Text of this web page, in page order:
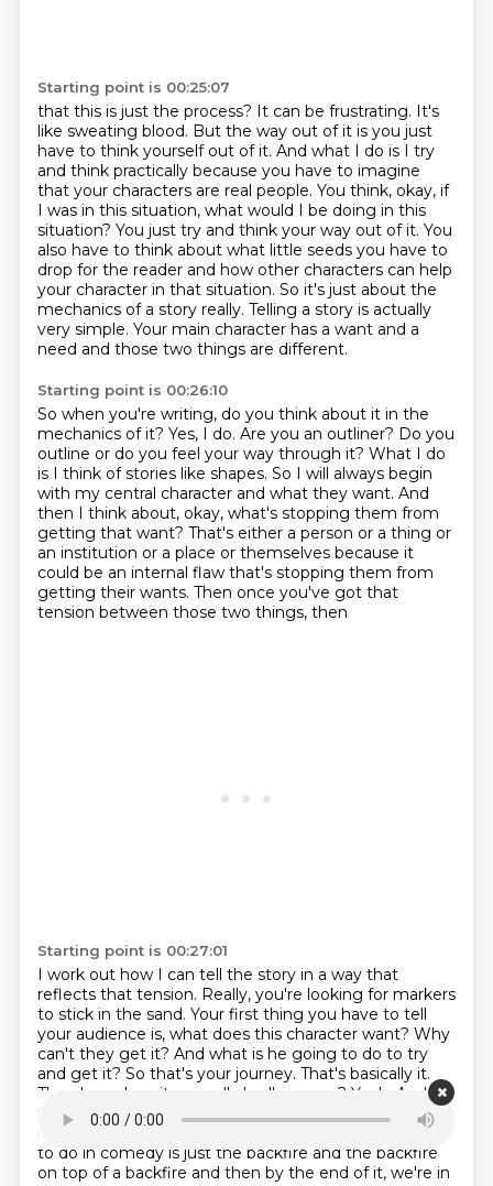
Starting point is 00:25:07
that this is just the process? It can be frustrating. It's
like sweating blood. But the way out of it is you just
have to think yourself out of it. And what I do is I try
and think practically because you have to imagine
that your characters are real people. You think, okay, if
I was in this situation, what would I be doing in this
situation? You just try and think your way out of it. You
also have to think about what little seeds you have to
drop for the reader and how other characters can help
your character in that situation. So it's just about the
mechanics of a story really. Telling a story is actually
very simple. Your main character has a want and a
need and those two things are different.
Starting point is 00:26:10
So when you're writing, do you think about it in the
mechanics of it? Yes, I do. Are you an outliner? Do you
outline or do you feel your way through it? What I do
is I think of stories like shapes. So I will always begin
with my central character and what they want. And
then I think about, okay, what's stopping them from
getting that want? That's either a person or a thing or
an institution or a place or themselves because it
could be an internal flaw that's stopping them from
getting their wants. Then once you've got that
tension between those two things, then
Starting point is 00:27:01
I work out how I can tell the story in a way that
reflects that tension. Really, you're looking for markers
to stick in the sand. Your first thing you have to tell
your audience is, what does this character want? Why
can't they get it? And what is he going to do to try
and get it? So that's your journey. That's basically it.
Then how does it go really badly wrong? Yeah. And
then how does he come out of that?Yeah. And that's
it. That's your story.
That's always my favourite thing
to do in comedy is just the backfire and the backfire
on top of a backfire and then by the end of it, we're in